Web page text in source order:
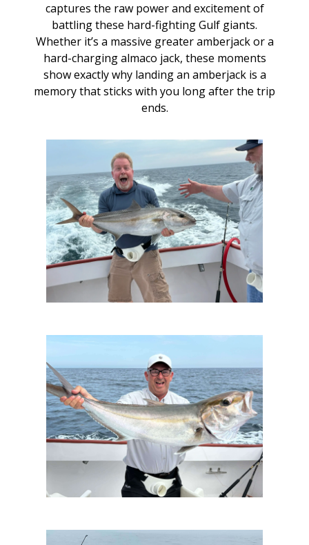
captures the raw power and excitement of
battling these hard-fighting Gulf giants.
Whether it’s a massive greater amberjack or a
hard-charging almaco jack, these moments
show exactly why landing an amberjack is a
memory that sticks with you long after the trip
ends.